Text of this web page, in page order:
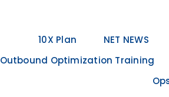
10X Plan NET NEWS
Outbound Optimization Training